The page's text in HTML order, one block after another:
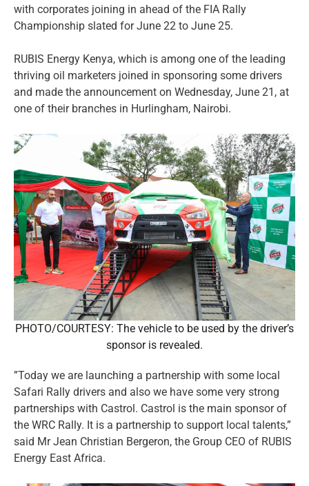
with corporates joining in ahead of the FIA Rally
Championship slated for June 22 to June 25.
RUBIS Energy Kenya, which is among one of the leading
thriving oil marketers joined in sponsoring some drivers
and made the announcement on Wednesday, June 21, at
one of their branches in Hurlingham, Nairobi.
PHOTO/COURTESY: The vehicle to be used by the driver’s
sponsor is revealed.
”Today we are launching a partnership with some local
Safari Rally drivers and also we have some very strong
partnerships with Castrol. Castrol is the main sponsor of
the WRC Rally. It is a partnership to support local talents,”
said Mr Jean Christian Bergeron, the Group CEO of RUBIS
Energy East Africa.